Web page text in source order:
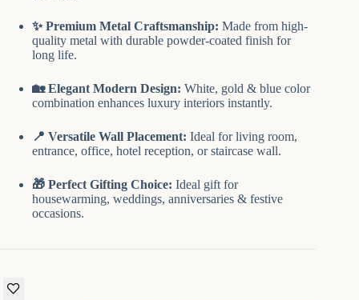
✨ Premium Metal Craftsmanship: Made from high-
quality metal with durable powder-coated finish for
long life.
🏡 Elegant Modern Design: White, gold & blue color
combination enhances luxury interiors instantly.
📍 Versatile Wall Placement: Ideal for living room,
entrance, office, hotel reception, or staircase wall.
🎁 Perfect Gifting Choice: Ideal gift for
housewarming, weddings, anniversaries & festive
occasions.